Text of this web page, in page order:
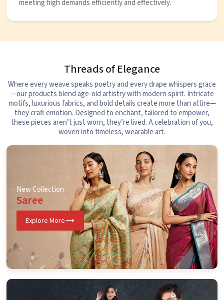
meeting high demands efficiently and effectively.
Threads of Elegance
Where every weave speaks poetry and every drape whispers grace
—our products blend age-old artistry with modern spirit. Intricate
motifs, luxurious fabrics, and bold details create more than attire—
they craft emotion. Designed to enchant, tailored to empower,
these pieces aren’t just worn, they’re lived. A celebration of you,
woven into timeless, wearable art.
New Collection
Saree
Explore More